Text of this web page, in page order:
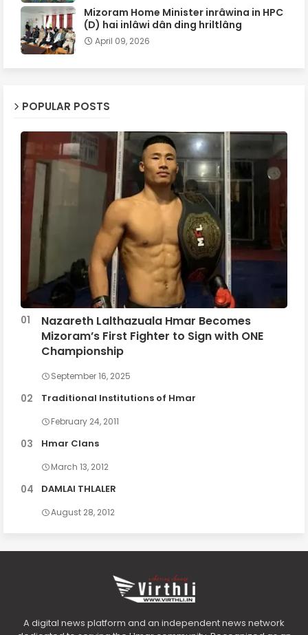
Mizoram Home Minister inrâwina in HPC
(D) hai inlâwi dân ding hriltlâng
April 09, 2026
POPULAR POSTS
Nazareth Lalthazuala Hmar Becomes
Mizoram’s First Fighter to Sign with ONE
Championship
September 16, 2025
Traditional Institutions of Hmar
February 24, 2011
Hmar Clans
March 13, 2012
DAMLAI THLALER
August 28, 2012
A digital news platform and an independent news network